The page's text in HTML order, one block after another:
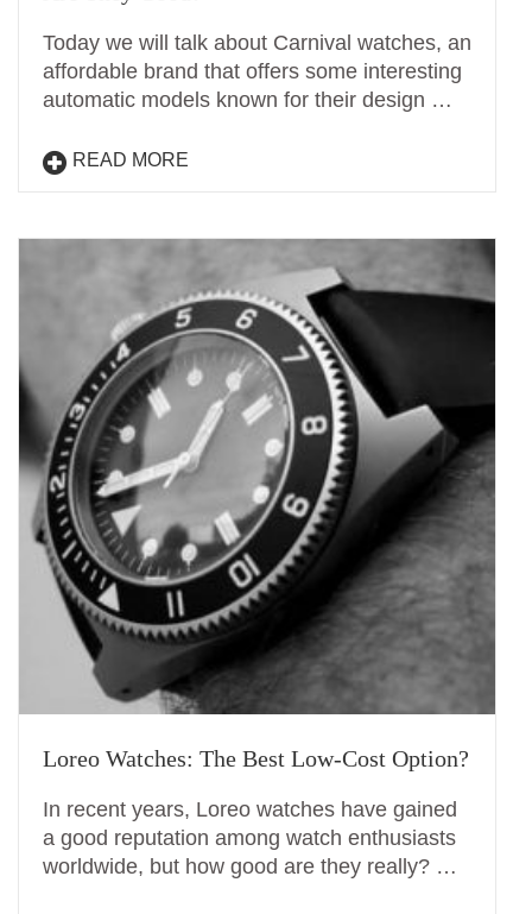
Today we will talk about Carnival watches, an
affordable brand that offers some interesting
automatic models known for their design …
READ MORE
Loreo Watches: The Best Low-Cost Option?
In recent years, Loreo watches have gained
a good reputation among watch enthusiasts
worldwide, but how good are they really? …